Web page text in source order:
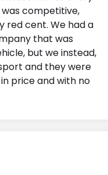
competitive,
red cent. We had a
that was
but we instead,
and they were
price and with no